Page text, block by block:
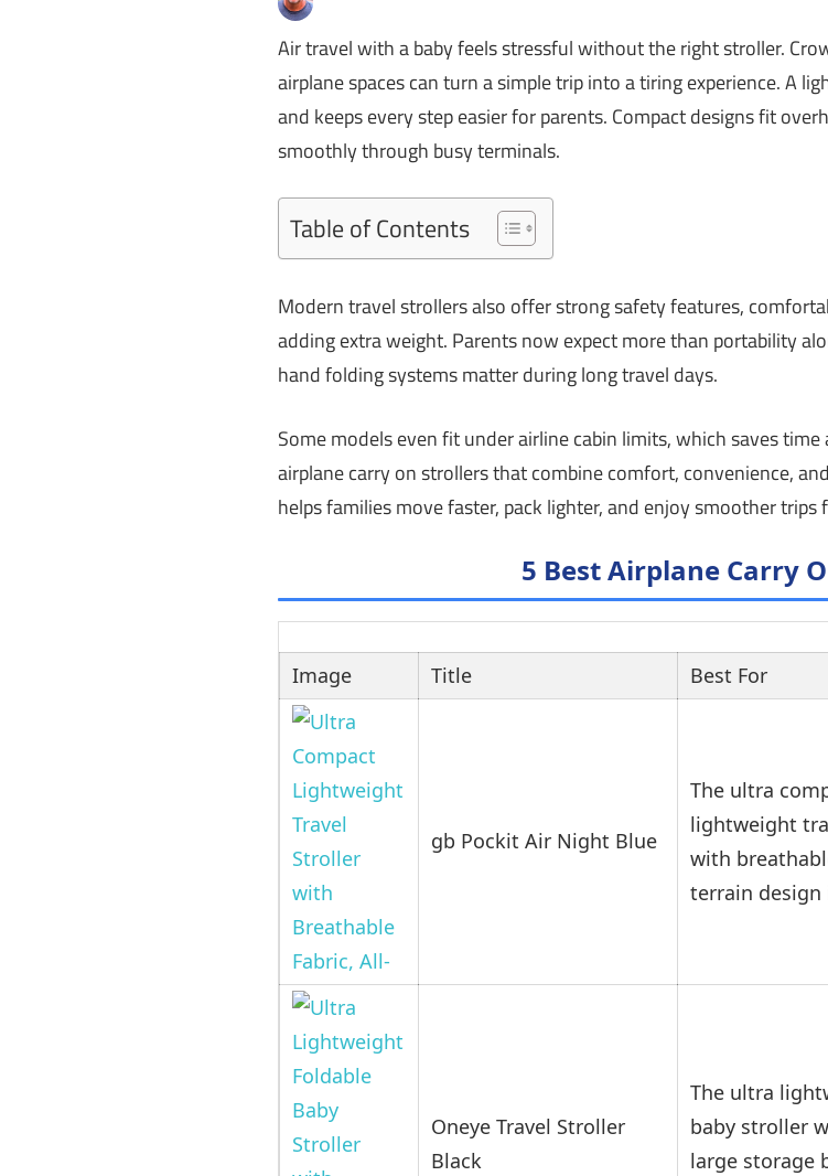
Air travel with a baby feels stressful without the right stroller.
airplane spaces can turn a simple trip into a tiring experience. A
and keeps every step easier for parents. Compact designs fit
smoothly through busy terminals.
Table of Contents
Modern travel strollers also offer strong safety features,
adding extra weight. Parents now expect more than portability
hand folding systems matter during long travel days.
Some models even fit under airline cabin limits, which saves
airplane carry on strollers that combine comfort, convenience,
helps families move faster, pack lighter, and enjoy smoother
5 Best Airplane Carry
Image Title Best For
gb Pockit Air Night Blue
The ultra
lightweight
with
terrain
Oneye Travel Stroller
Black
The ultra
baby stroller
large storage